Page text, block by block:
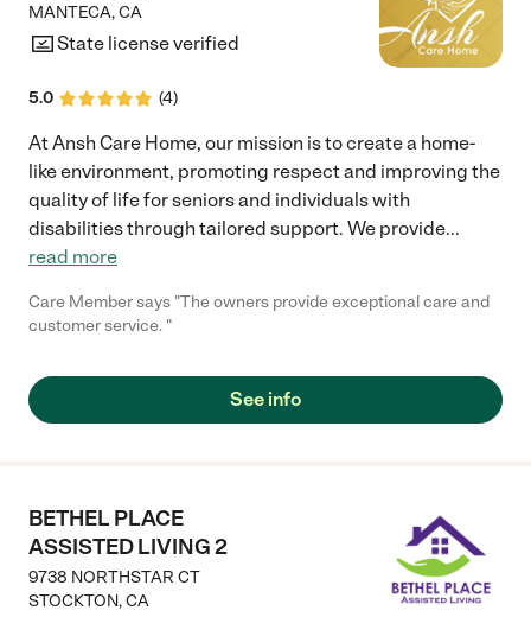
MANTECA,CA
State license verified
5.0 (4)
At Ansh Care Home, our mission is to create a home-
like environment, promoting respect and improving the
quality of life for seniors and individuals with
disabilities through tailored support. We provide...
read more
Care Member says "The owners provide exceptional care and
customer service. "
See info
BETHEL PLACE
ASSISTED LIVING 2
9738 NORTHSTAR CT
STOCKTON,CA